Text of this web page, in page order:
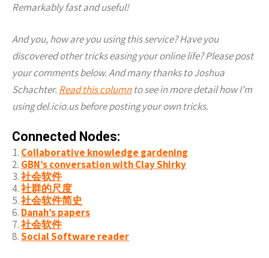
Remarkably fast and useful!
And you, how are you using this service? Have you
discovered other tricks easing your online life? Please post
your comments below. And many thanks to Joshua
Schachter. Read this columnto see in more detail how I’m
using del.icio.us before posting your own tricks.
Connected Nodes:
Collaborative knowledge gardening
GBN’s conversation with Clay Shirky
社会软件
社群的尺度
社会软件简史
Danah’s papers
社会软件
Social Software reader